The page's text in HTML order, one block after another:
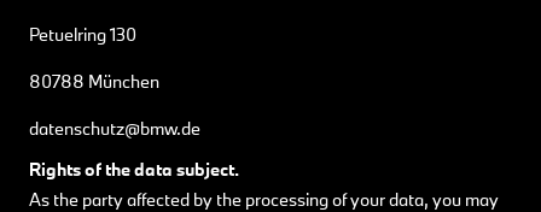
Petuelring 130
80788 München
datenschutz@bmw.de
Rights of the data subject.
As the party affected by the processing of your data, you may